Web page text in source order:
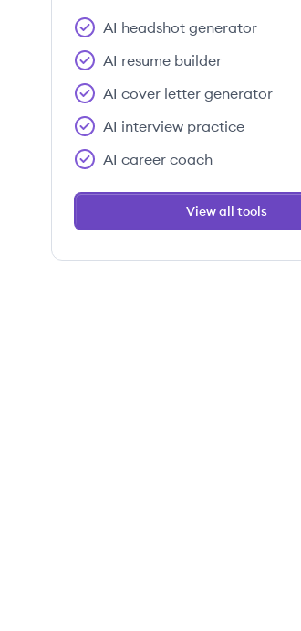
AI headshot generator
AI resume builder
AI cover letter generator
AI interview practice
AI career coach
View all tools